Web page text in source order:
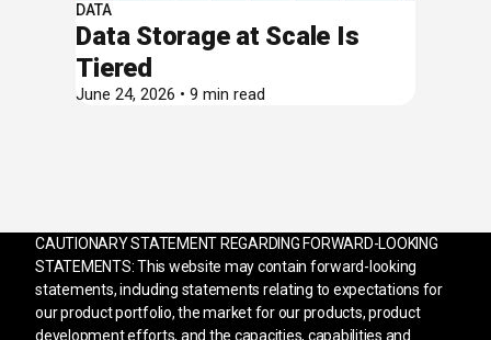
DATA
Data Storage at Scale Is
Tiered
June 24, 2026 • 9 min read
CAUTIONARY STATEMENT REGARDING FORWARD-LOOKING
STATEMENTS: This website may contain forward-looking
statements, including statements relating to expectations for
our product portfolio, the market for our products, product
development efforts, and the capacities, capabilities and